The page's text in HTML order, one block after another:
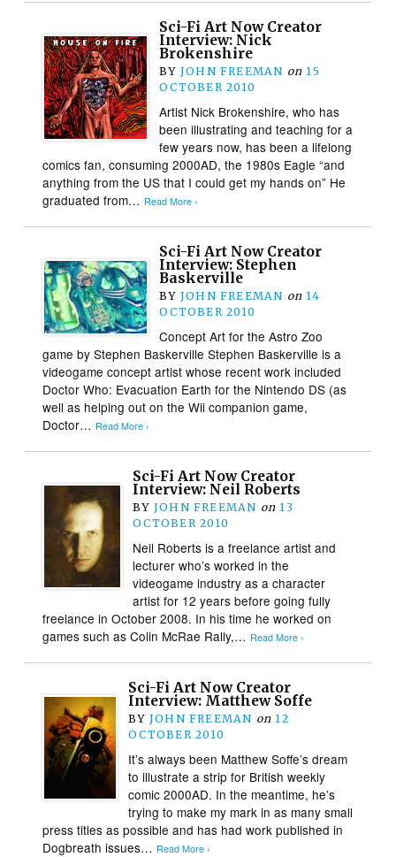
Sci-Fi Art Now Creator
Interview: Nick
Brokenshire
BY JOHN FREEMAN on 15
OCTOBER 2010
Artist Nick Brokenshire, who has
been illustrating and teaching for a
few years now, has been a lifelong
comics fan, consuming 2000AD, the 1980s Eagle “and
anything from the US that I could get my hands on” He
graduated from… Read More ›
Sci-Fi Art Now Creator
Interview: Stephen
Baskerville
BY JOHN FREEMAN on 14
OCTOBER 2010
Concept Art for the Astro Zoo
game by Stephen Baskerville Stephen Baskerville is a
videogame concept artist whose recent work included
Doctor Who: Evacuation Earth for the Nintendo DS (as
well as helping out on the Wii companion game,
Doctor… Read More ›
Sci-Fi Art Now Creator
Interview: Neil Roberts
BY JOHN FREEMAN on 13
OCTOBER 2010
Neil Roberts is a freelance artist and
lecturer who’s worked in the
videogame industry as a character
artist for 12 years before going fully
freelance in October 2008. In his time he worked on
games such as Colin McRae Rally,… Read More ›
Sci-Fi Art Now Creator
Interview: Matthew Soffe
BY JOHN FREEMAN on 12
OCTOBER 2010
It’s always been Matthew Soffe’s dream
to illustrate a strip for British weekly
comic 2000AD. In the meantime, he’s
trying to make my mark in as many small
press titles as possible and has had work published in
Dogbreath issues… Read More ›